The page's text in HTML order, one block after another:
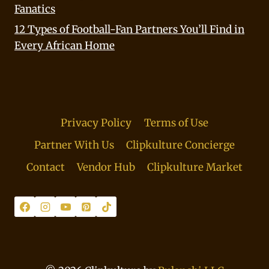
Fanatics
12 Types of Football-Fan Partners You’ll Find in
Every African Home
Privacy Policy
Terms of Use
Partner With Us
Clipkulture Concierge
Contact
Vendor Hub Clipkulture Market